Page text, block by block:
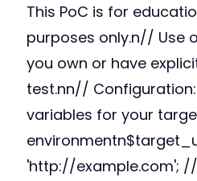
This PoC is for
purposes only.n// Use
you own or have
test.nn//
variables for your
'http://example.com';